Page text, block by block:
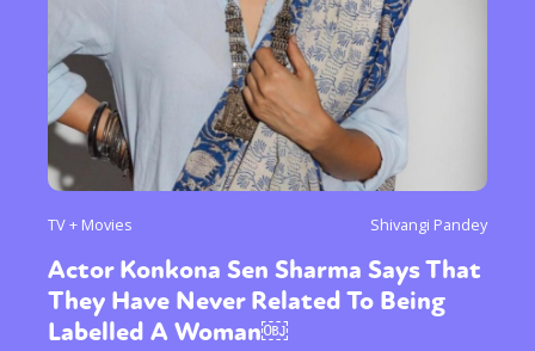
TV + Movies Shivangi Pandey
Actor Konkona Sen Sharma Says That
They Have Never Related To Being
Labelled A Woman￼